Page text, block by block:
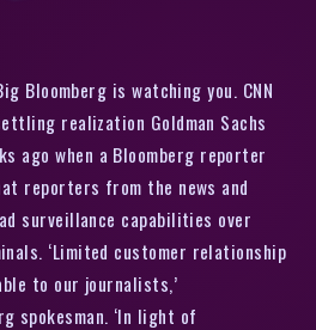
Bloomberg is watching you. CNN
realization Goldman Sachs
ago when a Bloomberg reporter
reporters from the news and
surveillance capabilities over
‘Limited customer relationship
to our journalists,’
spokesman. ‘In light of